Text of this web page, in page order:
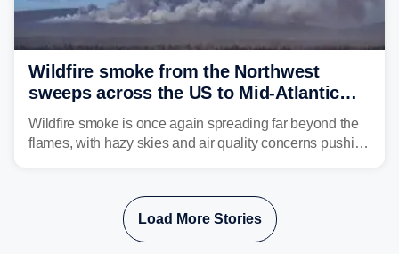
Wildfire smoke from the Northwest
sweeps across the US to Mid-Atlantic
and Southeast
Wildfire smoke is once again spreading far beyond the
flames, with hazy skies and air quality concerns pushing
the plume across the country.
Load More Stories